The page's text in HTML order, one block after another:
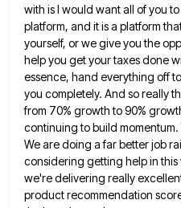
with is I would want all of you
platform, and it is a platform
yourself, or we give you the
help you get your taxes done
essence, hand everything off
you completely. And so really
from 70% growth to 90%
continuing to build
We aredoing a far better job
considering getting help in
we're delivering really
product recommendation